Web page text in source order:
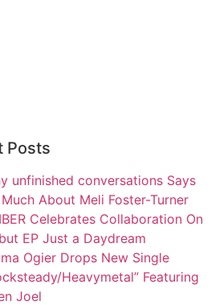
Posts
unfinished conversations Says
About Meli Foster-Turner
Celebrates Collaboration On
EP Just a Daydream
Ogier Drops New Single
Heavymetal” Featuring
Joel